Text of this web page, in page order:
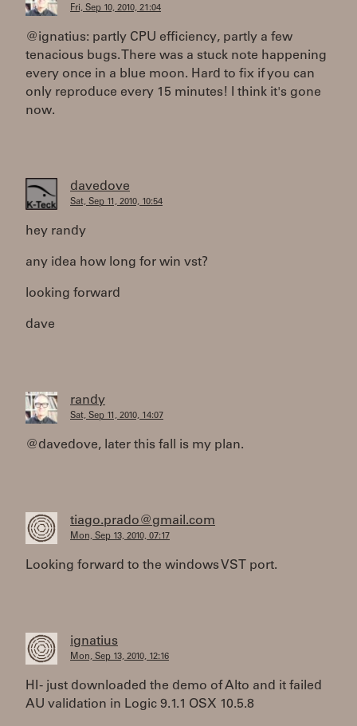
Fri, Sep 10, 2010, 21:04
@ignatius: partly CPU efficiency, partly a few
tenacious bugs. There was a stuck note happening
every once in a blue moon. Hard to fix if you can
only reproduce every 15 minutes! I think it's gone
now.
davedove
Sat, Sep 11, 2010, 10:54
hey randy
any idea how long for win vst?
looking forward
dave
randy
Sat, Sep 11, 2010, 14:07
@davedove, later this fall is my plan.
tiago.prado@gmail.com
Mon, Sep 13, 2010, 07:17
Looking forward to the windows VST port.
ignatius
Mon, Sep 13, 2010, 12:16
HI - just downloaded the demo of Alto and it failed
AU validation in Logic 9.1.1 OSX 10.5.8